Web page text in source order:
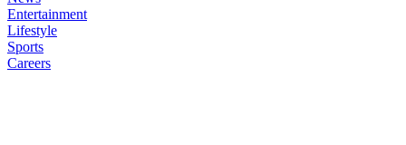
Entertainment
Lifestyle
Sports
Careers